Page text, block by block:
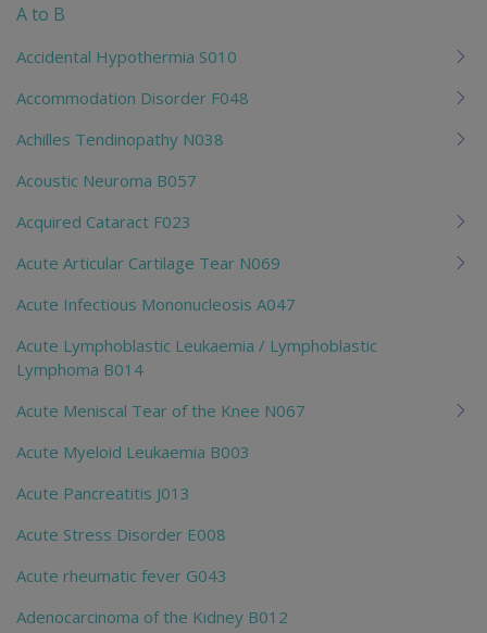
A to B
Accidental Hypothermia S010
Accommodation Disorder F048
Achilles Tendinopathy N038
Acoustic Neuroma B057
Acquired Cataract F023
Acute Articular Cartilage Tear N069
Acute Infectious Mononucleosis A047
Acute Lymphoblastic Leukaemia / Lymphoblastic
Lymphoma B014
Acute Meniscal Tear of the Knee N067
Acute Myeloid Leukaemia B003
Acute Pancreatitis J013
Acute Stress Disorder E008
Acute rheumatic fever G043
Adenocarcinoma of the Kidney B012